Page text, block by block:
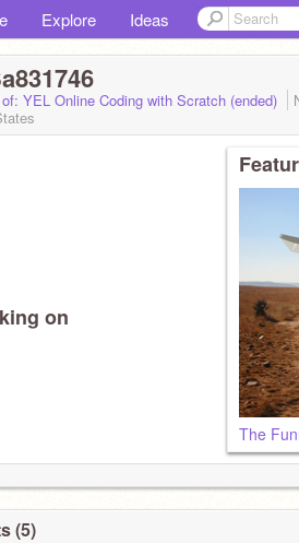
Explore Ideas
YEL Online Coding with Scratch (ended)
on
The
(5)